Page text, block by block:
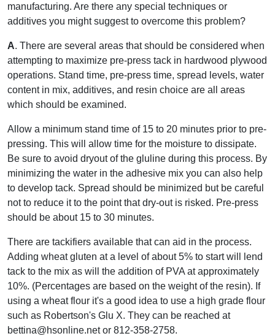
manufacturing. Are there any special techniques or
additives you might suggest to overcome this problem?
A. There are several areas that should be considered when
attempting to maximize pre-press tack in hardwood plywood
operations. Stand time, pre-press time, spread levels, water
content in mix, additives, and resin choice are all areas
which should be examined.
Allow a minimum stand time of 15 to 20 minutes prior to pre-
pressing. This will allow time for the moisture to dissipate.
Be sure to avoid dryout of the gluline during this process. By
minimizing the water in the adhesive mix you can also help
to develop tack. Spread should be minimized but be careful
not to reduce it to the point that dry-out is risked. Pre-press
should be about 15 to 30 minutes.
There are tackifiers available that can aid in the process.
Adding wheat gluten at a level of about 5% to start will lend
tack to the mix as will the addition of PVA at approximately
10%. (Percentages are based on the weight of the resin). If
using a wheat flour it's a good idea to use a high grade flour
such as Robertson's Glu X. They can be reached at
bettina@hsonline.net or 812-358-2758.